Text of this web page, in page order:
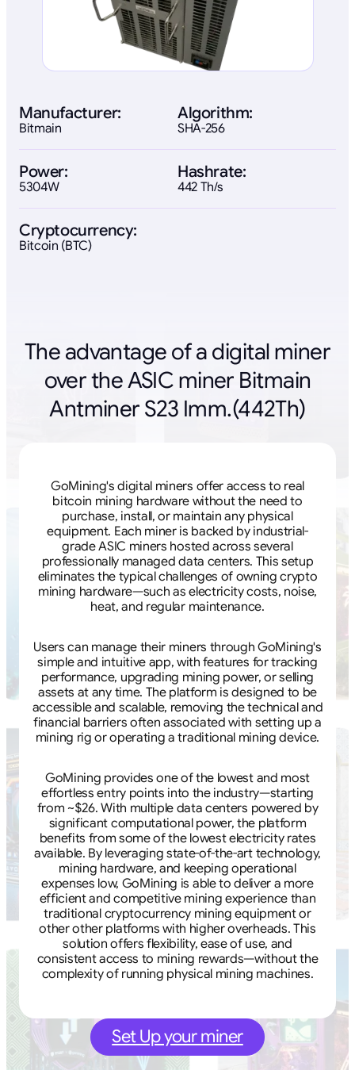
Manufacturer:
Bitmain
Algorithm:
SHA-256
Power:
5304W
Hashrate:
442 Th/s
Cryptocurrency:
Bitcoin (BTC)
The advantage of a digital miner
over the ASIC miner Bitmain
Antminer S23 Imm.(442Th)
GoMining's digital miners offer access to real
bitcoin mining hardware without the need to
purchase, install, or maintain any physical
equipment. Each miner is backed by industrial-
grade ASIC miners hosted across several
professionally managed data centers. This setup
eliminates the typical challenges of owning crypto
mining hardware—such as electricity costs, noise,
heat, and regular maintenance.
Users can manage their miners through GoMining's
simple and intuitive app, with features for tracking
performance, upgrading mining power, or selling
assets at any time. The platform is designed to be
accessible and scalable, removing the technical and
financial barriers often associated with setting up a
mining rig or operating a traditional mining device.
GoMining provides one of the lowest and most
effortless entry points into the industry—starting
from ~$26. With multiple data centers powered by
significant computational power, the platform
benefits from some of the lowest electricity rates
available. By leveraging state-of-the-art technology,
mining hardware, and keeping operational
expenses low, GoMining is able to deliver a more
efficient and competitive mining experience than
traditional cryptocurrency mining equipment or
other other platforms with higher overheads. This
solution offers flexibility, ease of use, and
consistent access to mining rewards—without the
complexity of running physical mining machines.
Set Up your miner